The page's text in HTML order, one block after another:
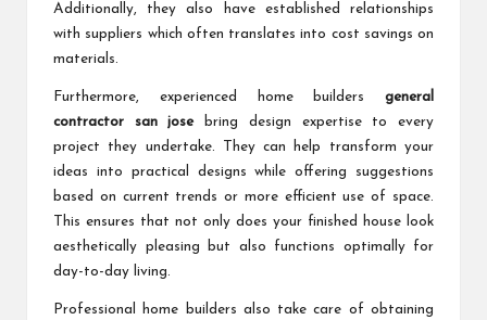
Additionally, they also have established relationships
with suppliers which often translates into cost savings on
materials.
Furthermore, experienced home builders general
contractor san josebring design expertise to every
project they undertake. They can help transform your
ideas into practical designs while offering suggestions
based on current trends or more efficient use of space.
This ensures that not only does your finished house look
aesthetically pleasing but also functions optimally for
day-to-day living.
Professional home builders also take care of obtaining